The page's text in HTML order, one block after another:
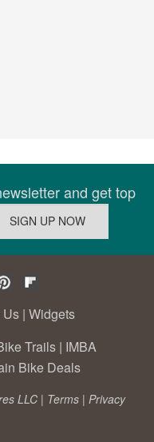
and get top
Us | Widgets
Trails | IMBA
Bike Deals
LLC | Terms | Privacy